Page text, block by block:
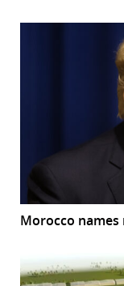
Morocco